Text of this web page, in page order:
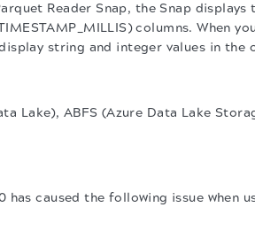
Reader Snap, the Snap displays
columns. When
string and integer values in the
Lake), ABFS (Azure Data Lake
caused the following issue when